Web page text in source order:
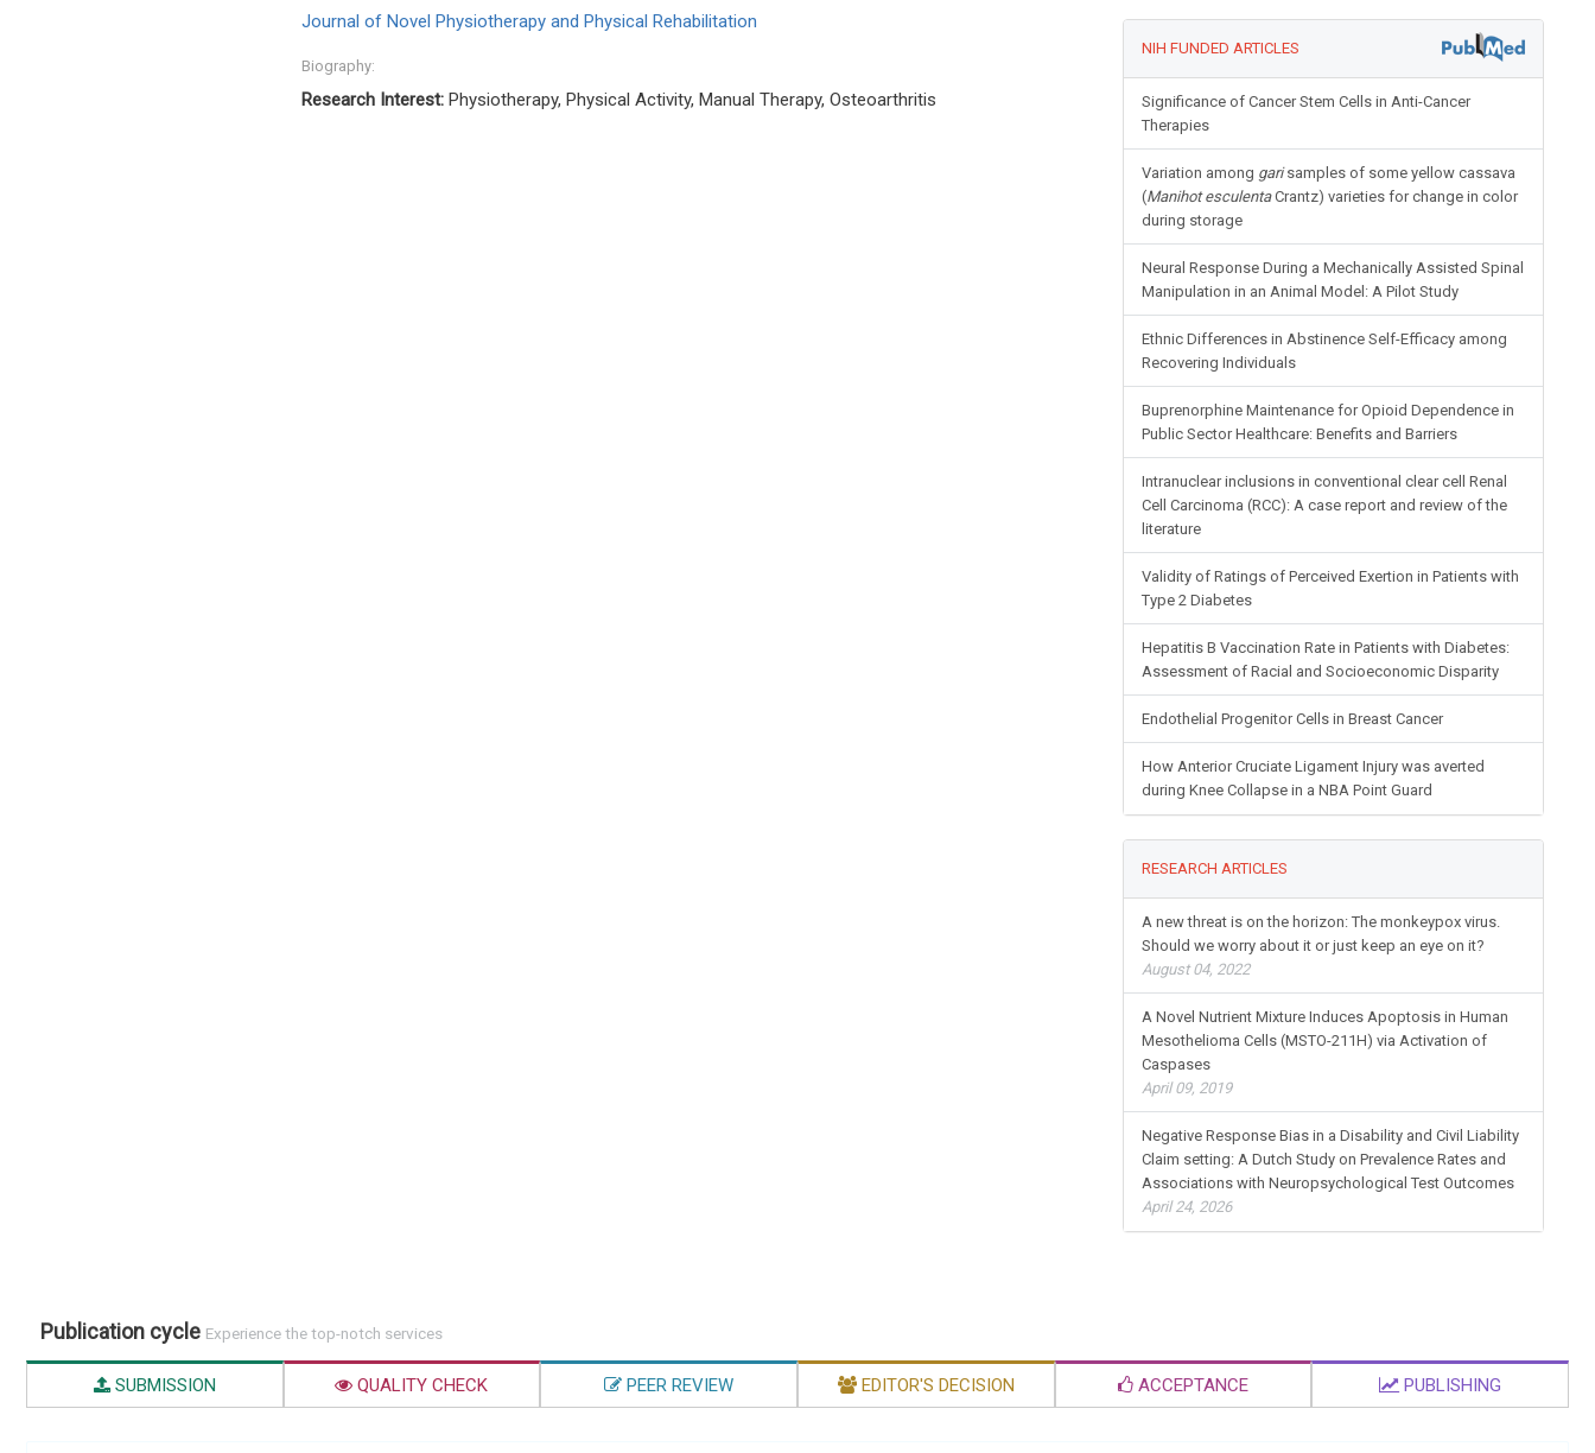
Journal of Novel Physiotherapy and Physical Rehabilitation
Biography:
Research Interest: Physiotherapy, Physical Activity, Manual Therapy, Osteoarthritis
NIH FUNDED ARTICLES
Significance of Cancer Stem Cells in Anti-Cancer
Therapies
Variation among garisamples of some yellow cassava
(Manihot esculentaCrantz) varieties for change in color
during storage
Neural Response During a Mechanically Assisted Spinal
Manipulation in an Animal Model: A Pilot Study
Ethnic Differences in Abstinence Self-Efficacy among
Recovering Individuals
Buprenorphine Maintenance for Opioid Dependence in
Public Sector Healthcare: Benefits and Barriers
Intranuclear inclusions in conventional clear cell Renal
Cell Carcinoma (RCC): A case report and review of the
literature
Validity of Ratings of Perceived Exertion in Patients with
Type 2 Diabetes
Hepatitis B Vaccination Rate in Patients with Diabetes:
Assessment of Racial and Socioeconomic Disparity
Endothelial Progenitor Cells in Breast Cancer
How Anterior Cruciate Ligament Injury was averted
during Knee Collapse in a NBA Point Guard
RESEARCH ARTICLES
A new threat is on the horizon: The monkeypox virus.
Should we worry about it or just keep an eye on it?
August 04, 2022
A Novel Nutrient Mixture Induces Apoptosis in Human
Mesothelioma Cells (MSTO-211H) via Activation of
Caspases
April 09, 2019
Negative Response Bias in a Disability and Civil Liability
Claim setting: A Dutch Study on Prevalence Rates and
Associations with Neuropsychological Test Outcomes
April 24, 2026
Publication cycle Experience the top-notch services
SUBMISSION QUALITY CHECK PEER REVIEW EDITOR'S DECISION ACCEPTANCE PUBLISHING